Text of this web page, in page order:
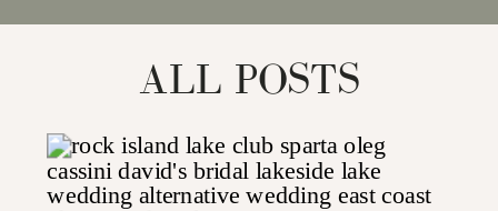
ALL POSTS